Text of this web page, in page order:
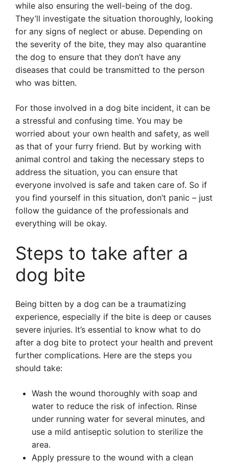
while also ensuring the well-being of the dog.
They’ll investigate the situation thoroughly, looking
for any signs of neglect or abuse. Depending on
the severity of the bite, they may also quarantine
the dog to ensure that they don’t have any
diseases that could be transmitted to the person
who was bitten.
For those involved in a dog bite incident, it can be
a stressful and confusing time. You may be
worried about your own health and safety, as well
as that of your furry friend. But by working with
animal control and taking the necessary steps to
address the situation, you can ensure that
everyone involved is safe and taken care of. So if
you find yourself in this situation, don’t panic – just
follow the guidance of the professionals and
everything will be okay.
Steps to take after a
dog bite
Being bitten by a dog can be a traumatizing
experience, especially if the bite is deep or causes
severe injuries. It’s essential to know what to do
after a dog bite to protect your health and prevent
further complications. Here are the steps you
should take:
Wash the wound thoroughly with soap and
water to reduce the risk of infection. Rinse
under running water for several minutes, and
use a mild antiseptic solution to sterilize the
area.
Apply pressure to the wound with a clean